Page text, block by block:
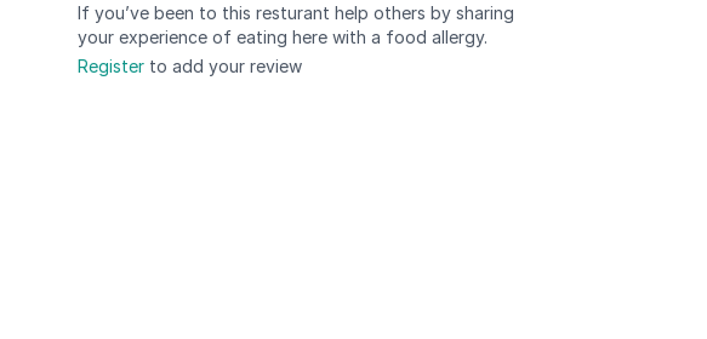
If you’ve been to this resturant help others by sharing
your experience of eating here with a food allergy.
Register to add your review